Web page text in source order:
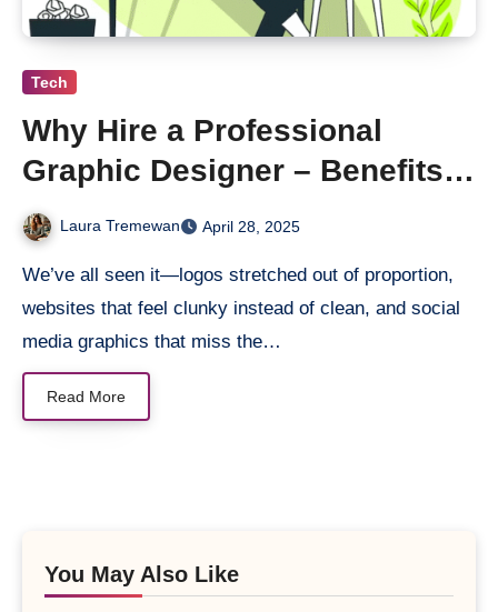
Tech
Why Hire a Professional
Graphic Designer – Benefits &
ROILaura Tremewan April 28, 2025
We’ve all seen it—logos stretched out of proportion,
websites that feel clunky instead of clean, and social
media graphics that miss the…
Read More
You May Also Like